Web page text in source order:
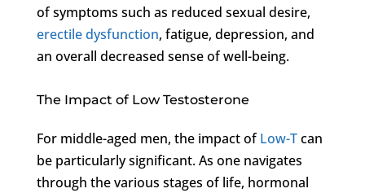
of symptoms such as reduced sexual desire,
erectile dysfunction, fatigue, depression, and
an overall decreased sense of well-being.
The Impact of Low Testosterone
For middle-aged men, the impact ofLow-Tcan
be particularly significant. As one navigates
through the various stages of life, hormonal